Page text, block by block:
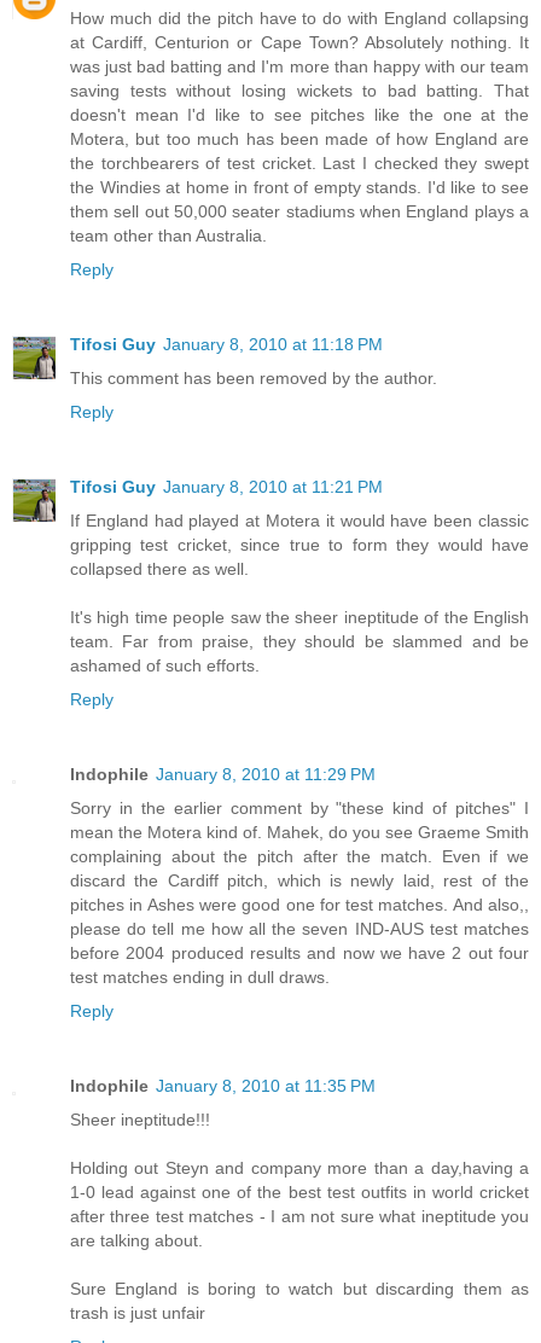
How much did the pitch have to do with England collapsing
at Cardiff, Centurion or Cape Town? Absolutely nothing. It
was just bad batting and I'm more than happy with our team
saving tests without losing wickets to bad batting. That
doesn't mean I'd like to see pitches like the one at the
Motera, but too much has been made of how England are
the torchbearers of test cricket. Last I checked they swept
the Windies at home in front of empty stands. I'd like to see
them sell out 50,000 seater stadiums when England plays a
team other than Australia.
Reply
Tifosi Guy January 8, 2010 at 11:18 PM
This comment has been removed by the author.
Reply
Tifosi Guy January 8, 2010 at 11:21 PM
If England had played at Motera it would have been classic
gripping test cricket, since true to form they would have
collapsed there as well.
It's high time people saw the sheer ineptitude of the English
team. Far from praise, they should be slammed and be
ashamed of such efforts.
Reply
Indophile January 8, 2010 at 11:29 PM
Sorry in the earlier comment by "these kind of pitches" I
mean the Motera kind of. Mahek, do you see Graeme Smith
complaining about the pitch after the match. Even if we
discard the Cardiff pitch, which is newly laid, rest of the
pitches in Ashes were good one for test matches. And also,,
please do tell me how all the seven IND-AUS test matches
before 2004 produced results and now we have 2 out four
test matches ending in dull draws.
Reply
Indophile January 8, 2010 at 11:35 PM
Sheer ineptitude!!!
Holding out Steyn and company more than a day,having a
1-0 lead against one of the best test outfits in world cricket
after three test matches - I am not sure what ineptitude you
are talking about.
Sure England is boring to watch but discarding them as
trash is just unfair